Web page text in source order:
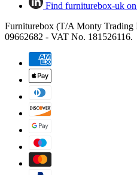
Find furniturebox-uk
Furniturebox (T/A Monty Trading
09662682 - VAT No. 181526116.